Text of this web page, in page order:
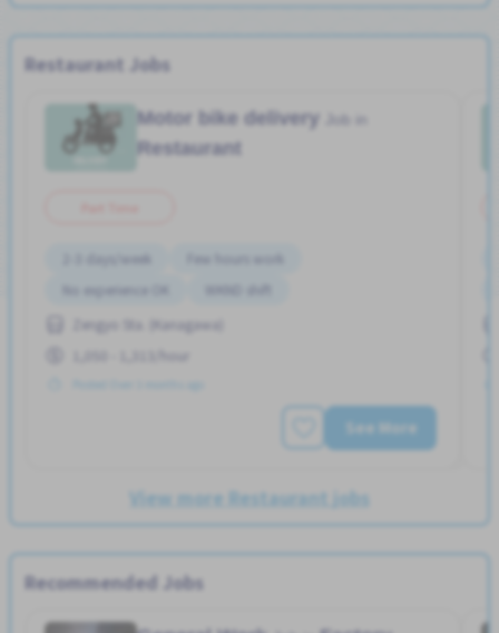
Restaurant Jobs
Motor bike delivery
Restaurant
2-3 days/week
Few hours work
No experience OK
WKND shift
Zengyo Sta. (Kanagawa)
1,050 - 1,313/hour
See More
View more Restaurant jobs
Recommended Jobs